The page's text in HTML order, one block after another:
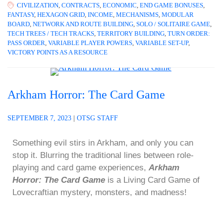
CIVILIZATION CONTRACTS ECONOMIC END GAME BONUSES
FANTASY, HEXAGON GRID INCOME MECHANISMS MODULAR
BOARD NETWORK AND ROUTE BUILDING SOLO / SOLITAIRE GAME
TECH TREES / TECH TRACKS TERRITORY BUILDING TURN ORDER:
PASS ORDER VARIABLE PLAYER POWERS VARIABLE SET-UP,
VICTORY POINTS AS A RESOURCE
Arkham Horror: The Card Game
SEPTEMBER 7, 2023 | OTSG STAFF
Something evil stirs in Arkham, and only you can
stop it. Blurring the traditional lines between role-
playing and card game experiences, Arkham
Horror: The Card Game is a Living Card Game of
Lovecraftian mystery, monsters, and madness!